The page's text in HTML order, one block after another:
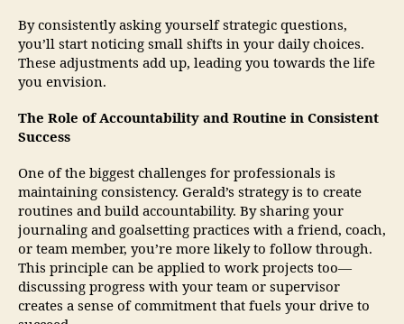
By consistently asking yourself strategic questions,
you’ll start noticing small shifts in your daily choices.
These adjustments add up, leading you towards the life
you envision.
The Role of Accountability and Routine in Consistent
Success
One of the biggest challenges for professionals is
maintaining consistency. Gerald’s strategy is to create
routines and build accountability. By sharing your
journaling and goalsetting practices with a friend, coach,
or team member, you’re more likely to follow through.
This principle can be applied to work projects too—
discussing progress with your team or supervisor
creates a sense of commitment that fuels your drive to